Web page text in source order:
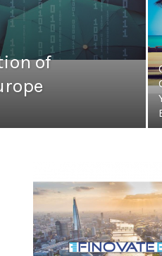
of